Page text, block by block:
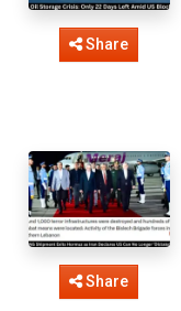
Share
Share